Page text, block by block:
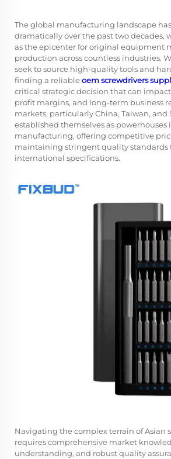
The global manufacturing landscape
dramatically over the past two decades,
as the epicenter for original equipment
production across countless industries.
seek to source high-quality tools and
finding a reliableoem screwdrivers
critical strategic decision that can
profit margins, and long-term business
markets, particularly China, Taiwan, and
established themselves as powerhouses
manufacturing, offering competitive
maintaining stringent quality standards
international specifications.
Navigating the complex terrain of Asian
requires comprehensive market
understanding, and robust quality